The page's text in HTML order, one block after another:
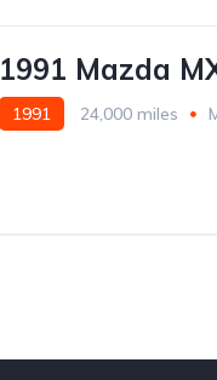
1991 Mazda
1991 24,000 miles